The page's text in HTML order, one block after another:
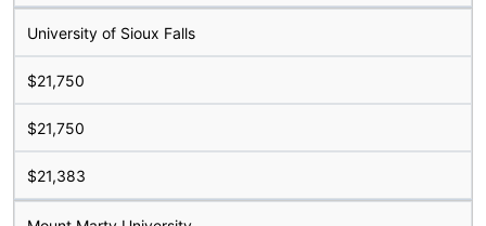
University of Sioux Falls
$21,750
$21,750
$21,383